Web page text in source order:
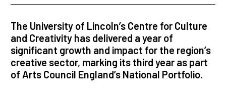
The University of Lincoln’s Centre for Culture
and Creativity has delivered a year of
significant growth and impact for the region’s
creative sector, marking its third year as part
of Arts Council England’s National Portfolio.